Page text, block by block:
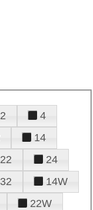
2
4
14
22
24
32
14W
22W